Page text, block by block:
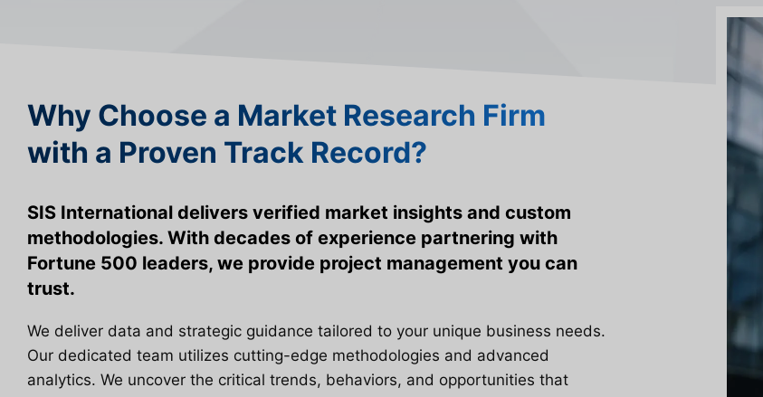
Why Choose a Market Research Firm
with a Proven Track Record?
SIS International delivers verified market insights and custom
methodologies. With decades of experience partnering with
Fortune 500 leaders, we provide project management you can
trust.
We deliver data and strategic guidance tailored to your unique business needs.
Our dedicated team utilizes cutting-edge methodologies and advanced
analytics. We uncover the critical trends, behaviors, and opportunities that